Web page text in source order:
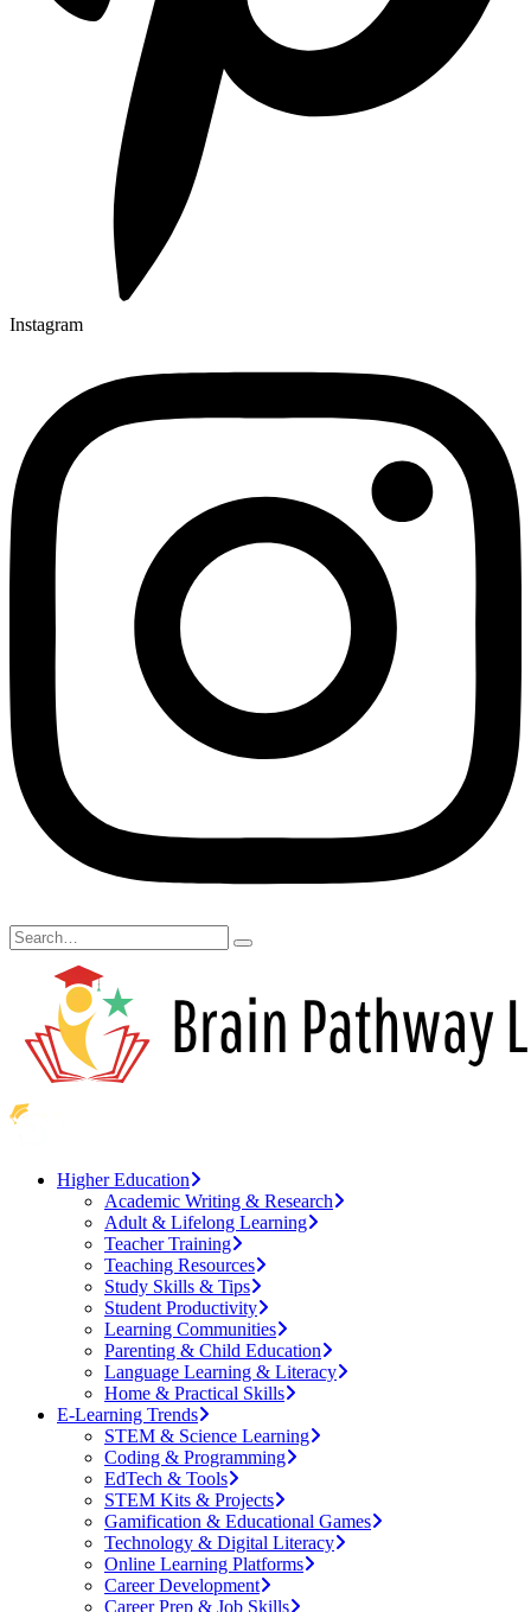
Instagram
Higher Education
Academic Writing & Research
Adult & Lifelong Learning
Teacher Training
Teaching Resources
Study Skills & Tips
Student Productivity
Learning Communities
Parenting & Child Education
Language Learning & Literacy
Home & Practical Skills
E-Learning Trends
STEM & Science Learning
Coding & Programming
EdTech & Tools
STEM Kits & Projects
Gamification & Educational Games
Technology & Digital Literacy
Online Learning Platforms
Career Development
Career Prep & Job Skills